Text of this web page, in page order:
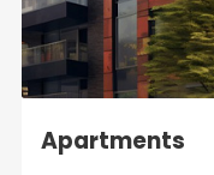
Apartments